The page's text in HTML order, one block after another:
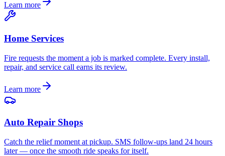
Learn more
Home Services
Fire requests the moment a job is marked complete. Every install,
repair, and service call earns its review.
Learn more
Auto Repair Shops
Catch the relief moment at pickup. SMS follow-ups land 24 hours
later — once the smooth ride speaks for itself.